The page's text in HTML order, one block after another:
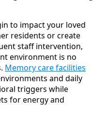
to impact your loved
residents or create
staff intervention,
environment is no
Memory care facilities
and daily
triggers while
for energy and